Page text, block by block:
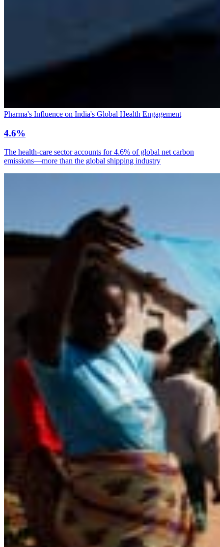
Pharma's Influence on India's Global Health Engagement
4.6%
The health-care sector accounts for 4.6% of global net carbon
emissions—more than the global shipping industry